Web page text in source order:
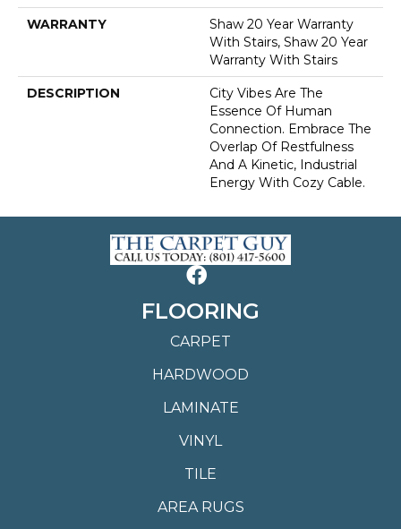
WARRANTY
Shaw 20 Year Warranty
With Stairs, Shaw 20 Year
Warranty With Stairs
DESCRIPTION
City Vibes Are The
Essence Of Human
Connection. Embrace The
Overlap Of Restfulness
And A Kinetic, Industrial
Energy With Cozy Cable.
FLOORING
CARPET
HARDWOOD
LAMINATE
VINYL
TILE
AREA RUGS